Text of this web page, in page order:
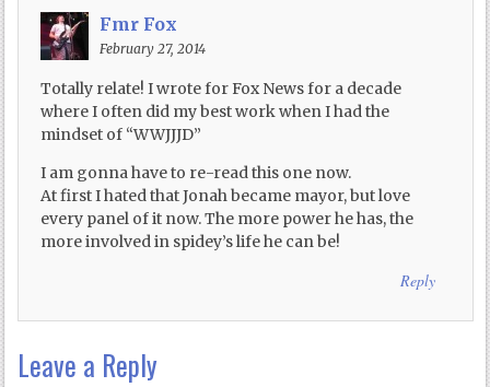
Fmr Fox
February 27, 2014
Totally relate! I wrote for Fox News for a decade
where I often did my best work when I had the
mindset of “WWJJJD”
I am gonna have to re-read this one now.
At first I hated that Jonah became mayor, but love
every panel of it now. The more power he has, the
more involved in spidey’s life he can be!
Reply
Leave a Reply